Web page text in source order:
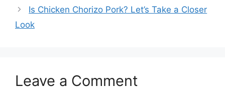
Is Chicken Chorizo Pork? Let’s Take a Closer
Look
Leave a Comment